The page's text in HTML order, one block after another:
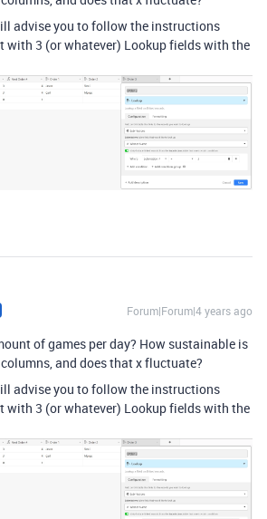
advise you to follow the instructions
with 3 (or whatever) Lookup fields with the
Forum|Forum|4 years ago
of games per day? How sustainable is
and does that x fluctuate?
advise you to follow the instructions
with 3 (or whatever) Lookup fields with the